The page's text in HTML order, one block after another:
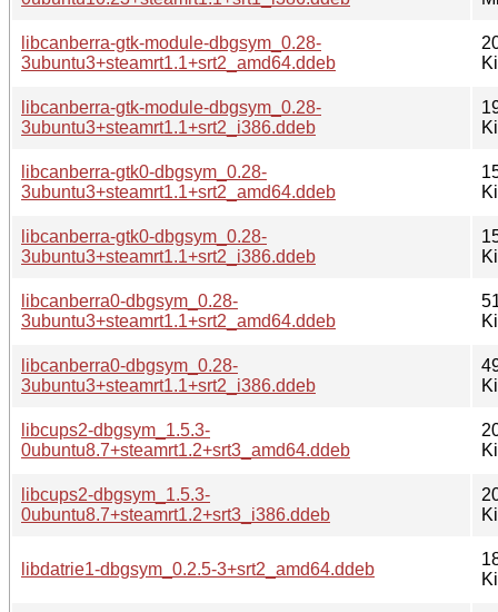
libcanberra-gtk-module-dbgsym_0.28-
3ubuntu3+steamrt1.1+srt2_amd64.ddeb
libcanberra-gtk-module-dbgsym_0.28-
3ubuntu3+steamrt1.1+srt2_i386.ddeb
libcanberra-gtk0-dbgsym_0.28-
3ubuntu3+steamrt1.1+srt2_amd64.ddeb
libcanberra-gtk0-dbgsym_0.28-
3ubuntu3+steamrt1.1+srt2_i386.ddeb
libcanberra0-dbgsym_0.28-
3ubuntu3+steamrt1.1+srt2_amd64.ddeb
libcanberra0-dbgsym_0.28-
3ubuntu3+steamrt1.1+srt2_i386.ddeb
libcups2-dbgsym_1.5.3-
0ubuntu8.7+steamrt1.2+srt3_amd64.ddeb
libcups2-dbgsym_1.5.3-
0ubuntu8.7+steamrt1.2+srt3_i386.ddeb
libdatrie1-dbgsym_0.2.5-3+srt2_amd64.ddeb